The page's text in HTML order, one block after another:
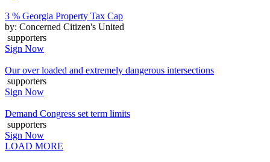
3 % Georgia Property Tax Cap
by: Concerned Citizen's United
supporters
Sign Now
Our over loaded and extremely dangerous intersections
supporters
Sign Now
Demand Congress set term limits
supporters
Sign Now
LOAD MORE